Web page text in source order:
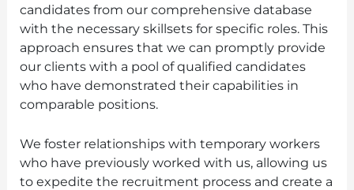
candidates from our comprehensive database
with the necessary skillsets for specific roles. This
approach ensures that we can promptly provide
our clients with a pool of qualified candidates
who have demonstrated their capabilities in
comparable positions.
We foster relationships with temporary workers
who have previously worked with us, allowing us
to expedite the recruitment process and create a